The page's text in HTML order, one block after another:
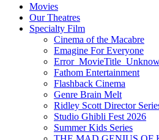
Movies
Our Theatres
Specialty Film
Cinema of the Macabre
Emagine For Everyone
Fathom Entertainment
Flashback Cinema
Genre Brain Melt
Ridley Scott Director
Studio Ghibli Fest 2026
Summer Kids Series